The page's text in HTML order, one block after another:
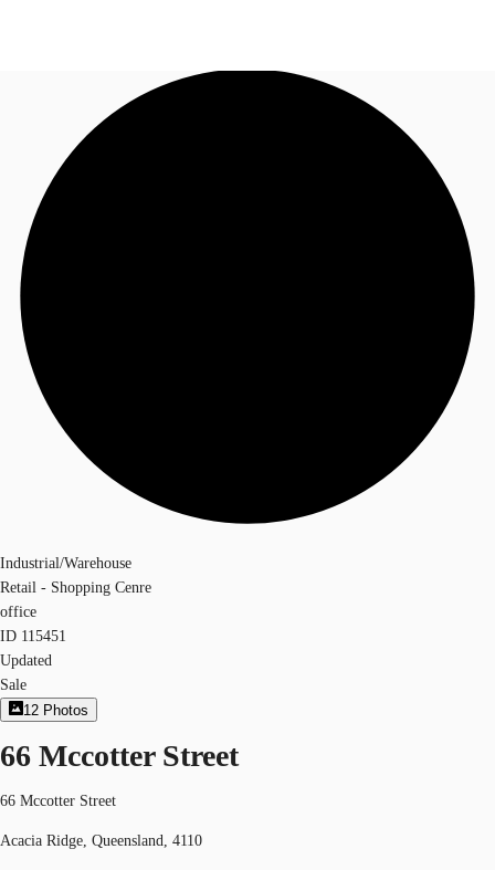
Research
About JLL
Call now
Industrial/Warehouse
Retail - Shopping Cenre
office
ID 115451
Updated
Sale
12 Photos
66 Mccotter Street
66 Mccotter Street
Acacia Ridge, Queensland, 4110